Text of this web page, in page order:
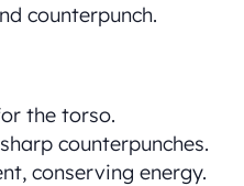
counterpunch.
the torso.
counterpunches.
conserving energy.